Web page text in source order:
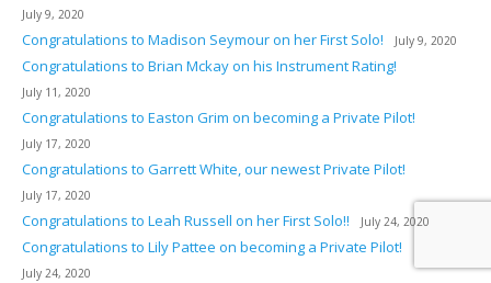
July 9, 2020
Congratulations to Madison Seymour on her First Solo! July 9, 2020
Congratulations to Brian Mckay on his Instrument Rating!
July 11, 2020
Congratulations to Easton Grim on becoming a Private Pilot!
July 17, 2020
Congratulations to Garrett White, our newest Private Pilot!
July 17, 2020
Congratulations to Leah Russell on her First Solo!! July 24, 2020
Congratulations to Lily Pattee on becoming a Private Pilot!
July 24, 2020